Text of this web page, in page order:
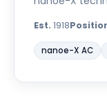
Est. 1918
nanoe-X AC